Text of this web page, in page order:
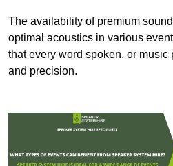
The availability of premium
optimal acoustics in various
that every word spoken, or
and precision.